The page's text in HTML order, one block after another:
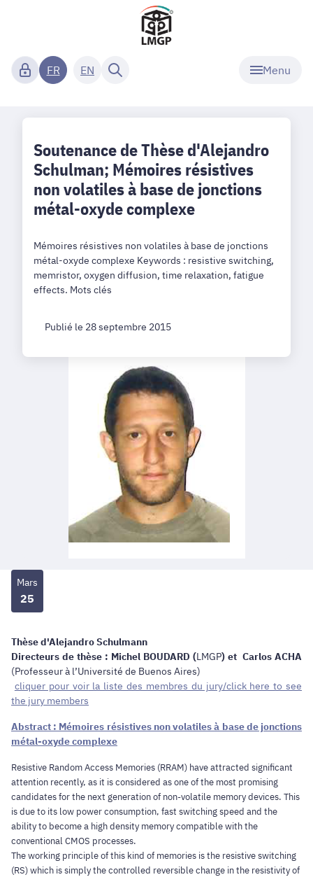
Menu
FR EN
Soutenance de Thèse d'Alejandro
Schulman; Mémoires résistives
non volatiles à base de jonctions
métal-oxyde complexe
Mémoires résistives non volatiles à base de jonctions
métal-oxyde complexe Keywords : resistive switching,
memristor, oxygen diffusion, time relaxation, fatigue
effects. Mots clés
Publié le 28 septembre 2015
Mars
25
Thèse d'Alejandro Schulmann
Directeurs de thèse : Michel BOUDARD (LMGP) et Carlos ACHA
(Professeur à l’Université de Buenos Aires)
cliquer pour voir la liste des membres du jury/click here to see
the jury members
Abstract : Mémoires résistives non volatiles à base de jonctions
métal-oxyde complexe
Resistive Random Access Memories (RRAM) have attracted significant
attention recently, as it is considered as one of the most promising
candidates for the next generation of non-volatile memory devices. This
is due to its low power consumption, fast switching speed and the
ability to become a high density memory compatible with the
conventional CMOS processes.
The working principle of this kind of memories is the resistive switching
(RS) which is simply the controlled reversible change in the resistivity of